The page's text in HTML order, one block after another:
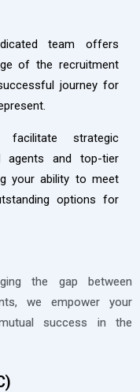
team offers
of the recruitment
journey for
strategic
agents and top-tier
your ability to meet
options for
the gap between
we empower your
success in the